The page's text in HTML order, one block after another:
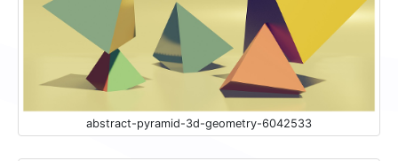
abstract-pyramid-3d-geometry-6042533